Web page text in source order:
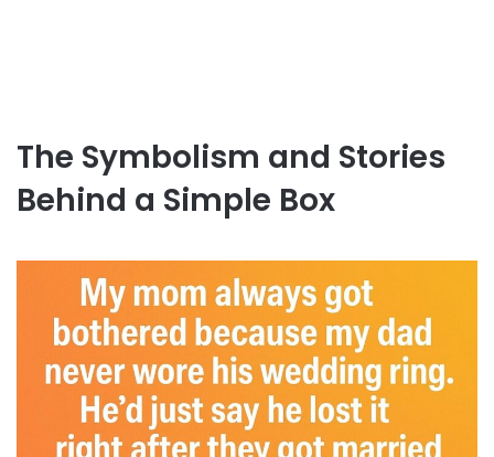
The Symbolism and Stories
Behind a Simple Box